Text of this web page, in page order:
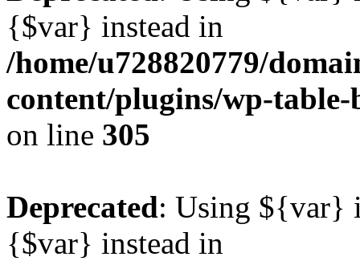
{$var} instead in
/home/u728820779/
content/plugins/wp-
on line 305
Deprecated: Using ${var}
{$var} instead in